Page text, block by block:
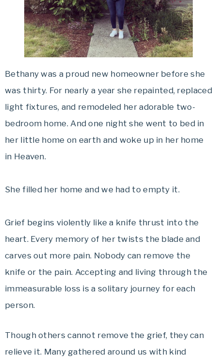
Bethany was a proud new homeowner before she
was thirty. For nearly a year she repainted, replaced
light fixtures, and remodeled her adorable two-
bedroom home. And one night she went to bed in
her little home on earth and woke up in her home
in Heaven.
She filled her home and we had to empty it.
Grief begins violently like a knife thrust into the
heart. Every memory of her twists the blade and
carves out more pain. Nobody can remove the
knife or the pain. Accepting and living through the
immeasurable loss is a solitary journey for each
person.
Though others cannot remove the grief, they can
relieve it. Many gathered around us with kind